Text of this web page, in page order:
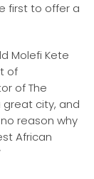
first to offer a
Molefi Kete
of
of The
great city, and
reason why
African